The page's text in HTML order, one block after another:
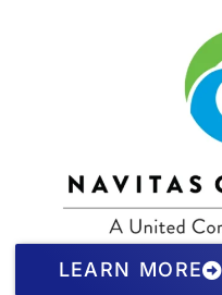
LEARN MORE